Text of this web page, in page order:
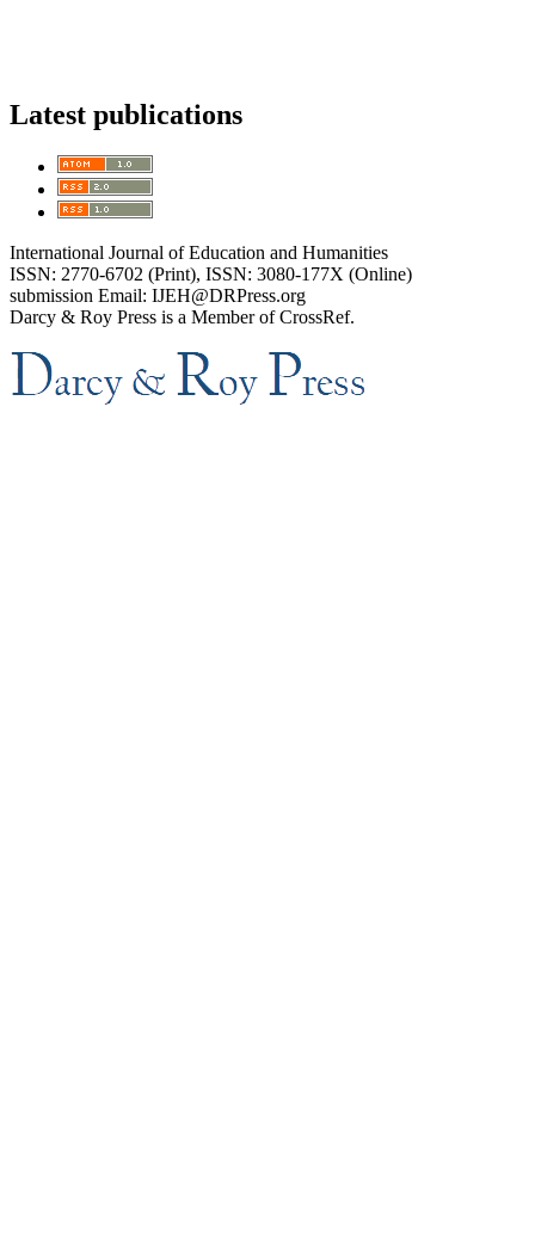
Latest publications
International Journal of Education and Humanities
ISSN: 2770-6702 (Print), ISSN: 3080-177X (Online)
submission Email: IJEH@DRPress.org
Darcy & Roy Press is a Member of CrossRef.